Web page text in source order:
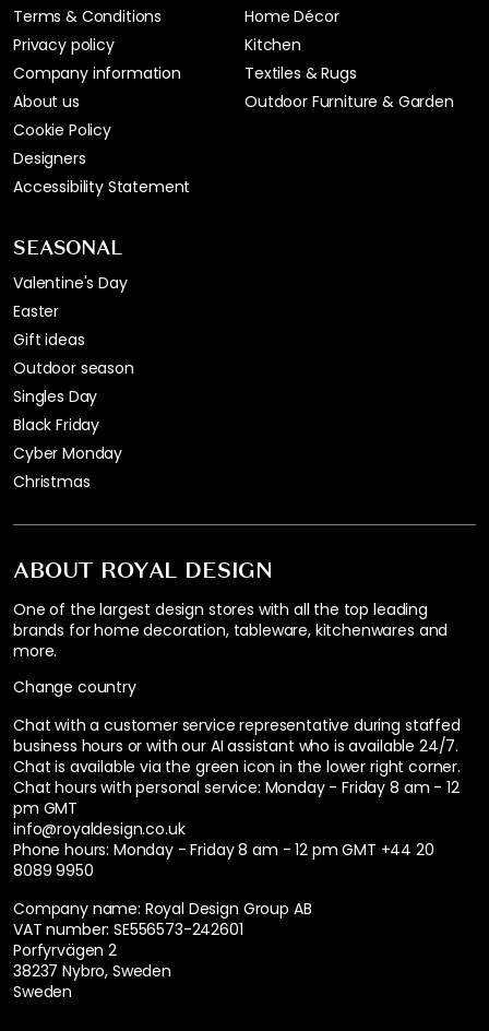
ABOUT ROYAL DESIGN
One of the largest design stores with all the top leading
brands for home decoration, tableware, kitchenwares and
more.
Change country
Chat with a customer service representative during staffed
business hours or with our AI assistant who is available 24/7.
Chat is available via the green icon in the lower right corner.
Chat hours with personal service: Monday - Friday 8 am - 12
pm GMT
info@royaldesign.co.uk
Phone hours: Monday - Friday 8 am - 12 pm GMT +44 20
8089 9950
Company name: Royal Design Group AB
VAT number: SE556573-242601
Porfyrvägen 2
38237 Nybro, Sweden
Sweden
Terms & Conditions
Privacy policy
Company information
About us
Cookie Policy
Designers
Accessibility Statement
Home Décor
Kitchen
Textiles & Rugs
Outdoor Furniture & Garden
SEASONAL
Valentine's Day
Easter
Gift ideas
Outdoor season
Singles Day
Black Friday
Cyber Monday
Christmas